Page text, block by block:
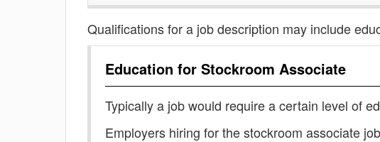
Qualifications for a job description may include
Education for Stockroom Associate
Typically a job would require a certain level of
Employers hiring for the stockroom associate